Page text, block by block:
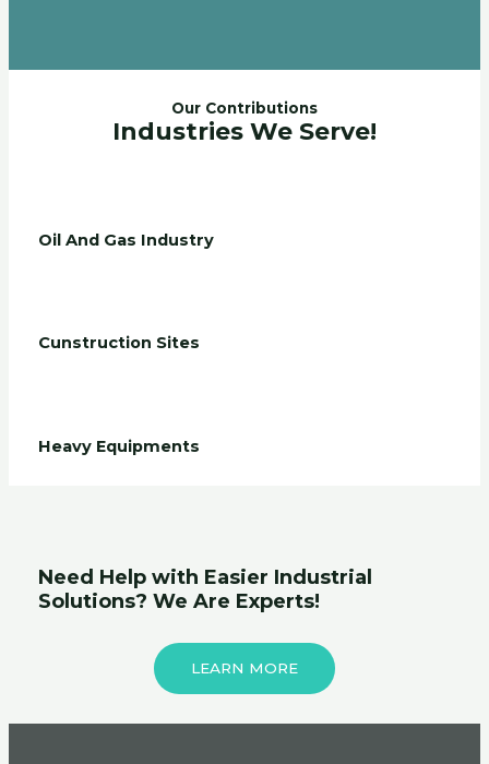
Our Contributions
Industries We Serve!
Oil And Gas Industry
Cunstruction Sites
Heavy Equipments
Need Help with Easier Industrial
Solutions? We Are Experts!
LEARN MORE